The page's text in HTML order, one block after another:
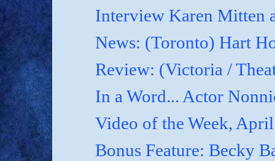
Interview Karen Mitten
News: (Toronto) Hart
Review: (Victoria /
In a Word... Actor
Video of the Week,
Bonus Feature: Becky